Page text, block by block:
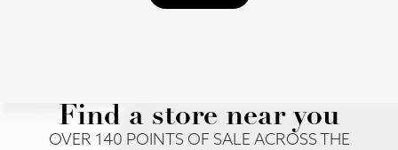
Find a store near you
OVER 140 POINTS OF SALE ACROSS THE